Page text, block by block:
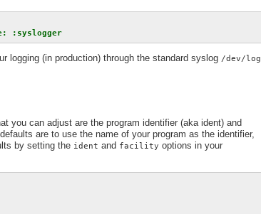
:syslogger
logging (in production) through the standard syslog /dev/log
you can adjust are the program identifier (aka ident) and
are to use the name of your program as the identifier,
by setting the ident and facility options in your